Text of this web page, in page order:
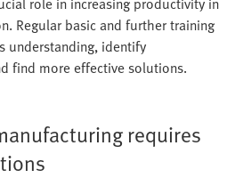
Regular basic and further training
understanding, identify
find more effective solutions.
requires